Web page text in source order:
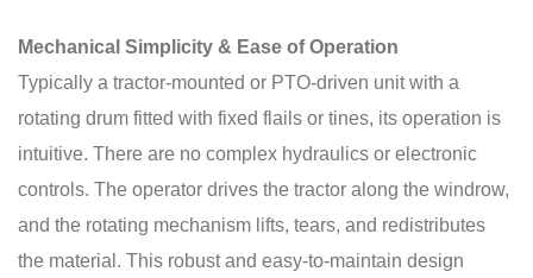
Mechanical Simplicity & Ease of Operation
Typically a tractor-mounted or PTO-driven unit with a
rotating drum fitted with fixed flails or tines, its operation is
intuitive. There are no complex hydraulics or electronic
controls. The operator drives the tractor along the windrow,
and the rotating mechanism lifts, tears, and redistributes
the material. This robust and easy-to-maintain design